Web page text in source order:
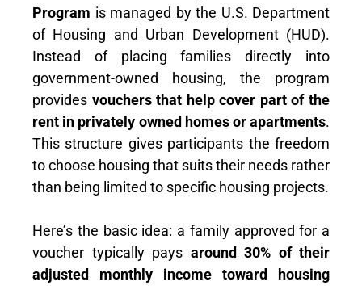
Program is managed by the U.S. Department
of Housing and Urban Development (HUD).
Instead of placing families directly into
government-owned housing, the program
provides vouchers that help cover part of the
rent in privately owned homes or apartments.
This structure gives participants the freedom
to choose housing that suits their needs rather
than being limited to specific housing projects.
Here’s the basic idea: a family approved for a
voucher typically pays around 30% of their
adjusted monthly income toward housing